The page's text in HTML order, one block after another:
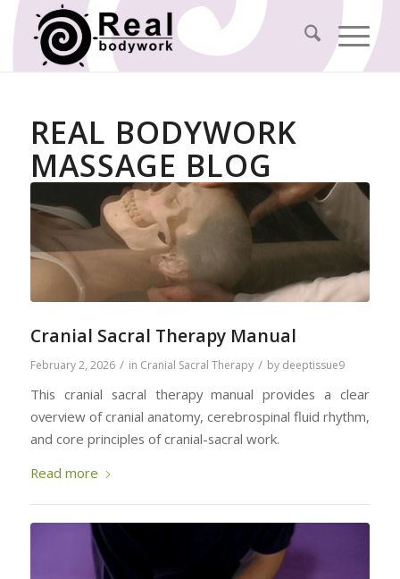
REAL BODYWORK
MASSAGE BLOG
Cranial Sacral Therapy Manual
February 2, 2026 / in Cranial Sacral Therapy / by deeptissue9
This cranial sacral therapy manual provides a clear
overview of cranial anatomy, cerebrospinal fluid rhythm,
and core principles of cranial-sacral work.
Read more